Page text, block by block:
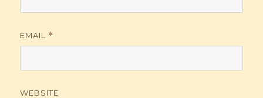
EMAIL *
WEBSITE